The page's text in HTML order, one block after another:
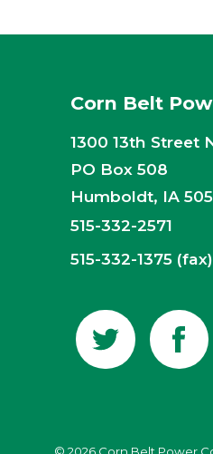
Cooperative
Corn Belt
1300 13th Street
PO Box 508
Humboldt, IA
515-332-2571
515-332-1375 (fax)